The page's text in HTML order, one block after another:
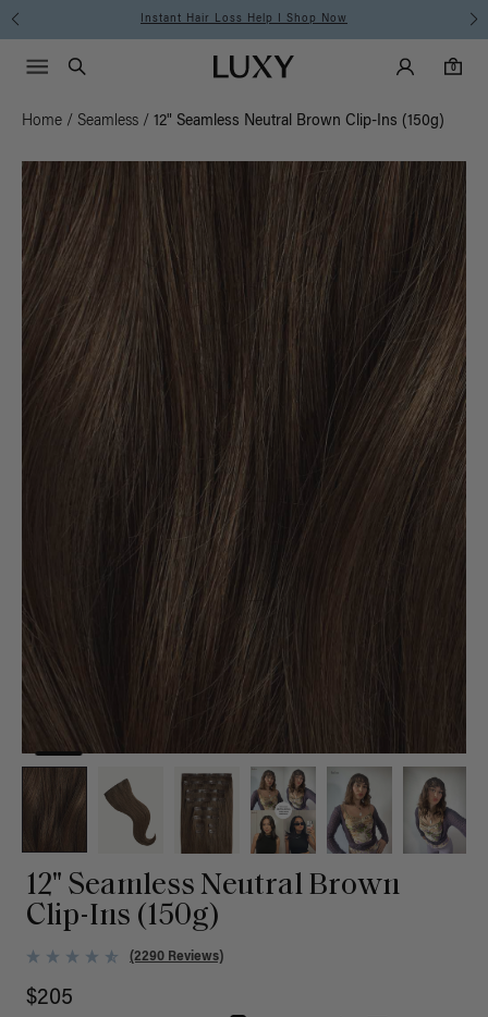
Free Standard Shipping on Orders $225+ | Shop Now
Luxy homepageMain
Search
Luxy Accounts
0
0 items in cart
Menu icon
Home / Seamless / 12" Seamless Neutral Brown Clip-Ins (150g)
12" Seamless Neutral Brown
Clip-Ins (150g)
(2290 Reviews)
$205